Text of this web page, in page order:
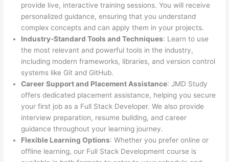
provide live, interactive training sessions. You will receive
personalized guidance, ensuring that you understand
complex concepts and can apply them in your projects.
Industry-Standard Tools and Techniques: Learn to use
the most relevant and powerful tools in the industry,
including modern frameworks, libraries, and version control
systems like Git and GitHub.
Career Support and Placement Assistance: JMD Study
offers dedicated placement assistance, helping you secure
your first job as a Full Stack Developer. We also provide
interview preparation, resume building, and career
guidance throughout your learning journey.
Flexible Learning Options: Whether you prefer online or
offline learning, our Full Stack Development course is